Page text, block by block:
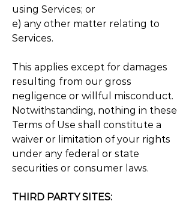
using Services; or
e) any other matter relating to
Services.
This applies except for damages
resulting from our gross
negligence or willful misconduct.
Notwithstanding, nothing in these
Terms of Use shall constitute a
waiver or limitation of your rights
under any federal or state
securities or consumer laws.
THIRD PARTY SITES: